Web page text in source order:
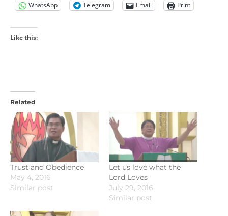
WhatsApp
Telegram Email Print
Like this:
Related
Trust and Obedience
May 4, 2016
Similar post
Let us love what the
Lord Loves
July 29, 2016
Similar post